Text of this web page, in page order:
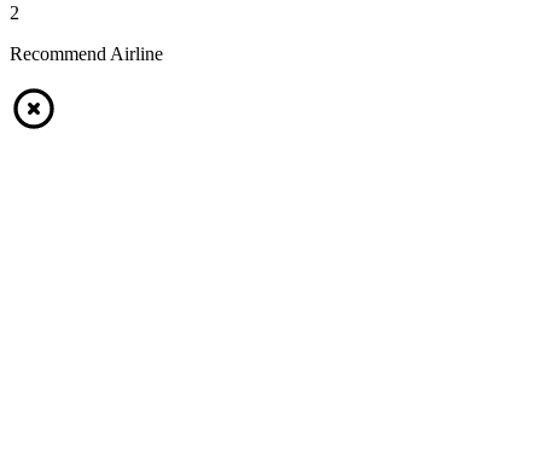
2
Recommend Airline